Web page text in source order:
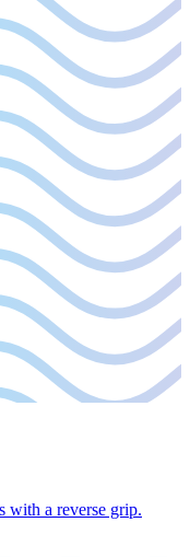
with a reverse grip.